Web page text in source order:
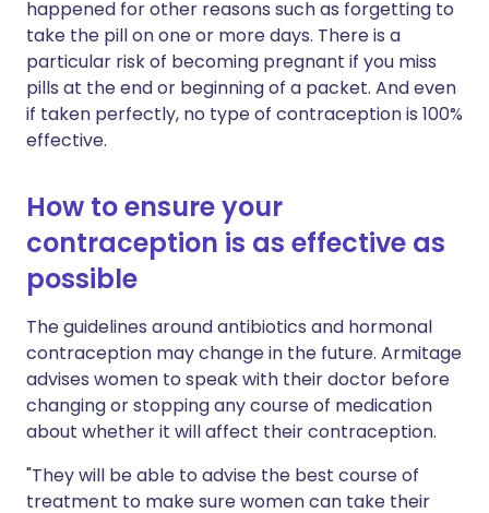
happened for other reasons such as forgetting to
take the pill on one or more days. There is a
particular risk of becoming pregnant if you miss
pills at the end or beginning of a packet. And even
if taken perfectly, no type of contraception is 100%
effective.
How to ensure your
contraception is as effective as
possible
The guidelines around antibiotics and hormonal
contraception may change in the future. Armitage
advises women to speak with their doctor before
changing or stopping any course of medication
about whether it will affect their contraception.
"They will be able to advise the best course of
treatment to make sure women can take their